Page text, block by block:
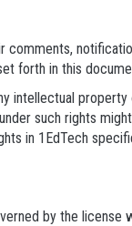
forth in this
intellectual
such rights
in 1EdTech
by the license